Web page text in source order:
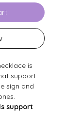
is
support
sign and
support